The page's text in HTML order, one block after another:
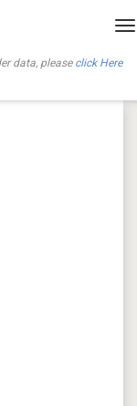
data, please click Here